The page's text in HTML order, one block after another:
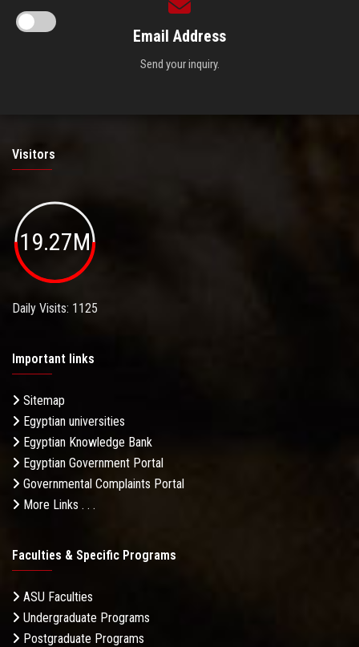
Email Address
Send your inquiry.
Visitors
19.27M
Daily Visits: 1125
Important links
Sitemap
Egyptian universities
Egyptian Knowledge Bank
Egyptian Government Portal
Governmental Complaints Portal
More Links . . .
Faculties & Specific Programs
ASU Faculties
Undergraduate Programs
Postgraduate Programs